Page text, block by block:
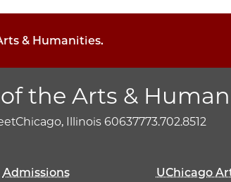
& Humanities.
the Arts &
Chicago, Illinois 60637773.702.8512
Admissions
UChicago